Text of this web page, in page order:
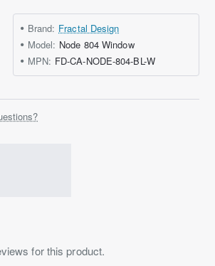
Brand: Fractal Design
Model: Node 804 Window
MPN: FD-CA-NODE-804-BL-W
for this product.